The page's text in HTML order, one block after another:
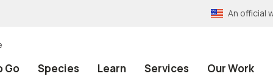
An official
Go Species Learn Services Our Work